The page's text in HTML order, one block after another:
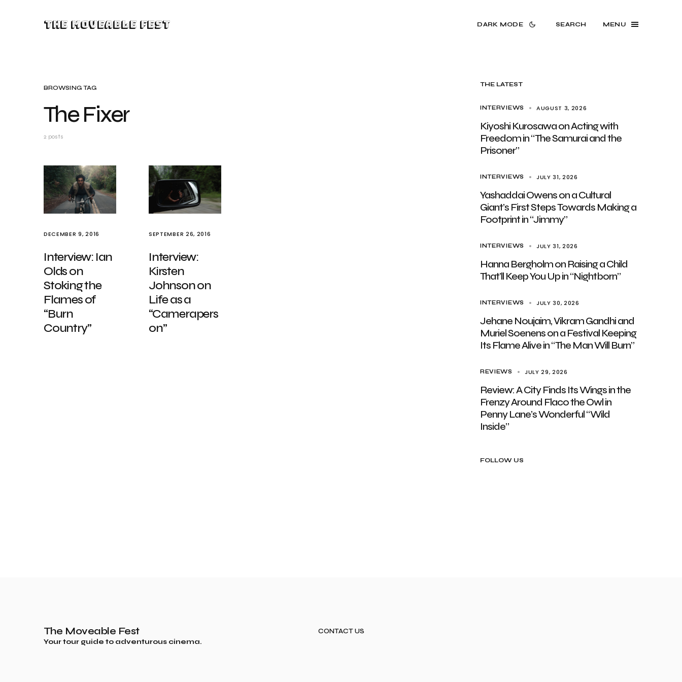
The Moveable Fest DARK MODE SEARCH MENU
BROWSING TAG
The Fixer
2 posts
DECEMBER 9, 2016
Interview: Ian
Olds on
Stoking the
Flames of
“Burn
Country”
SEPTEMBER 26, 2016
Interview:
Kirsten
Johnson on
Life as a
“Camerapers
on”
THE LATEST
INTERVIEWS AUGUST 3, 2026
Kiyoshi Kurosawa on Acting with
Freedom in “The Samurai and the
Prisoner”
INTERVIEWS JULY 31, 2026
Yashaddai Owens on a Cultural
Giant’s First Steps Towards Making a
Footprint in “Jimmy”
INTERVIEWS JULY 31, 2026
Hanna Bergholm on Raising a Child
That’ll Keep You Up in “Nightborn”
INTERVIEWS JULY 30, 2026
Jehane Noujaim, Vikram Gandhi and
Muriel Soenens on a Festival Keeping
Its Flame Alive in “The Man Will Burn”
REVIEWS JULY 29, 2026
Review: A City Finds Its Wings in the
Frenzy Around Flaco the Owl in
Penny Lane’s Wonderful “Wild
Inside”
FOLLOW US
The Moveable Fest
Your tour guide to adventurous cinema.
CONTACT US